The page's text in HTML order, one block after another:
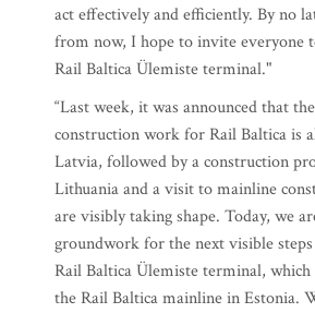
act effectively and efficiently. By no
from now, I hope to invite everyone
Rail Baltica Ülemiste terminal."
“Last week, it was announced that
construction work for Rail Baltica is
Latvia, followed by a construction
Lithuania and a visit to mainline
are visibly taking shape. Today, we
groundwork for the next visible
Rail Baltica Ülemiste terminal,
the Rail Baltica mainline in Estonia.